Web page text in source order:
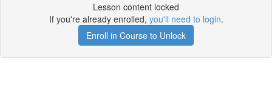
Lesson content locked
If you're already enrolled, you'll need to login.
Enroll in Course to Unlock